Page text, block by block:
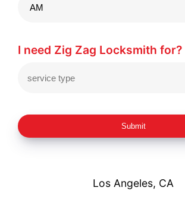
I need Zig Zag Locksmith for?
Submit
Los Angeles, CA